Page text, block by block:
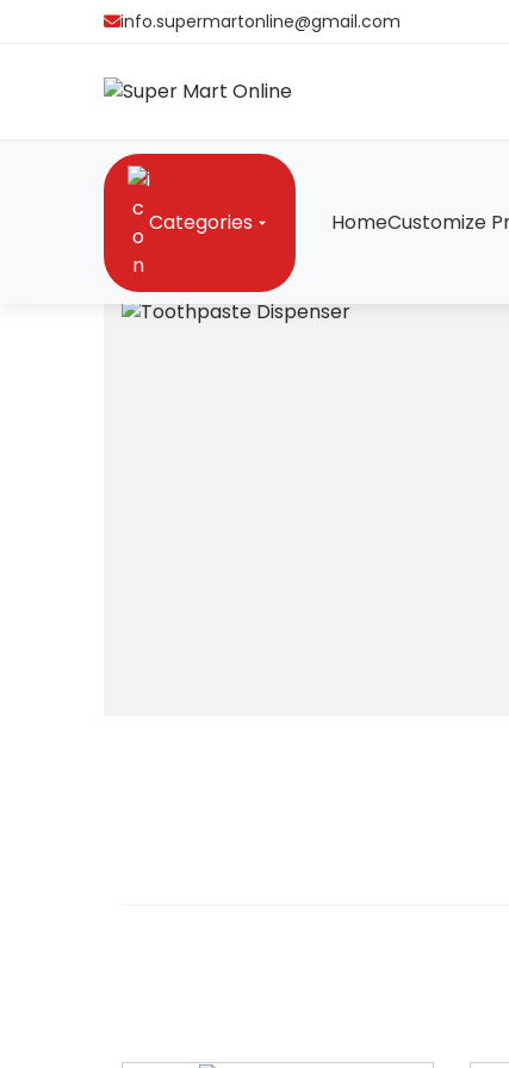
info.supermartonline@gmail.com
Categories HomeCustomize
Home / Gadgets Toothpaste Dispenser